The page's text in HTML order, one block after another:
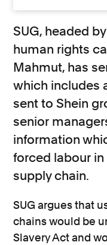
SUG, headed
human rights
Mahmut, has
which includes
sent to Shein
senior
information
forced labour in
supply chain.
SUG argues that
chains would be
Slavery Act and